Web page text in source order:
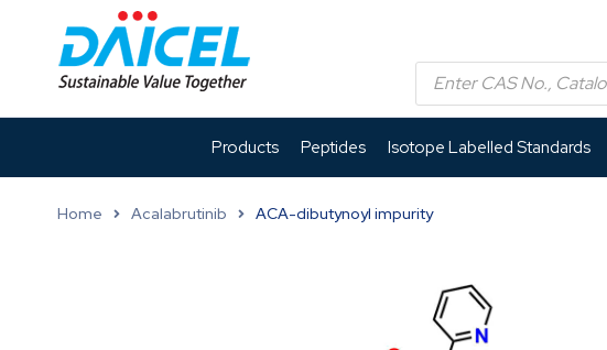
Products Peptides Isotope Labelled Standards
Home Acalabrutinib ACA-dibutynoyl impurity